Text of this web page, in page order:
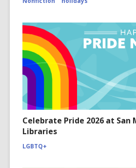
Celebrate Pride 2026 at San
Libraries
LGBTQ+